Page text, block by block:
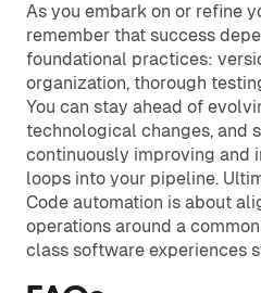
As you embark on or refine
remember that success
foundational practices:
organization, thorough
You can stay ahead of
technological changes, and
continuously improving and
loops into your pipeline.
Code automation is about
operations around a
class software experiences